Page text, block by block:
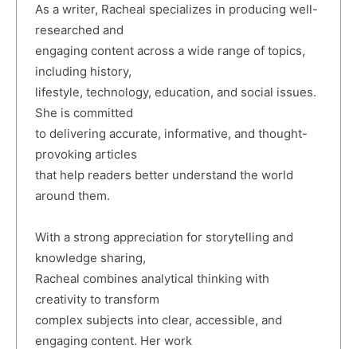
As a writer, Racheal specializes in producing well-
researched and
engaging content across a wide range of topics,
including history,
lifestyle, technology, education, and social issues.
She is committed
to delivering accurate, informative, and thought-
provoking articles
that help readers better understand the world
around them.
With a strong appreciation for storytelling and
knowledge sharing,
Racheal combines analytical thinking with
creativity to transform
complex subjects into clear, accessible, and
engaging content. Her work